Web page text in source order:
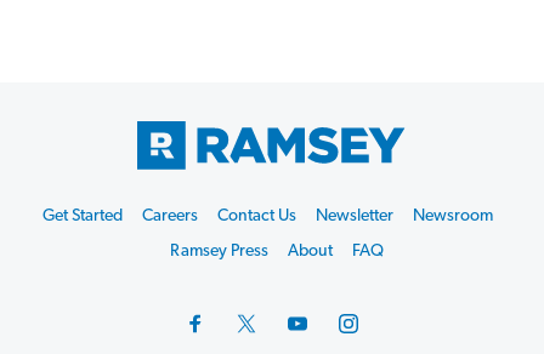
Start
Get Started Careers Contact Us Newsletter
Newsroom
Ramsey Press
About FAQ